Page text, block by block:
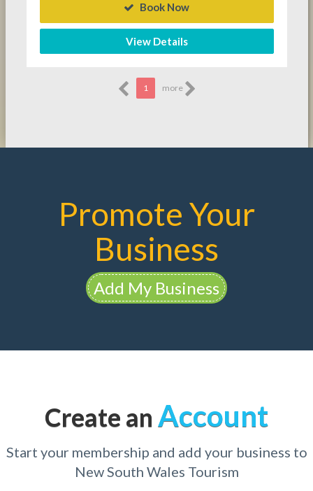
Book Now
View Details
1 more
Promote Your
Business
Add My Business
Create an Account
Start your membership and add your business to
New South Wales Tourism